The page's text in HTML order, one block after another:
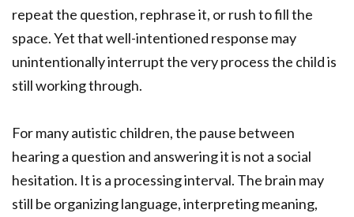
repeat the question, rephrase it, or rush to fill the
space. Yet that well-intentioned response may
unintentionally interrupt the very process the child is
still working through.
For many autistic children, the pause between
hearing a question and answering it is not a social
hesitation. It is a processing interval. The brain may
still be organizing language, interpreting meaning,